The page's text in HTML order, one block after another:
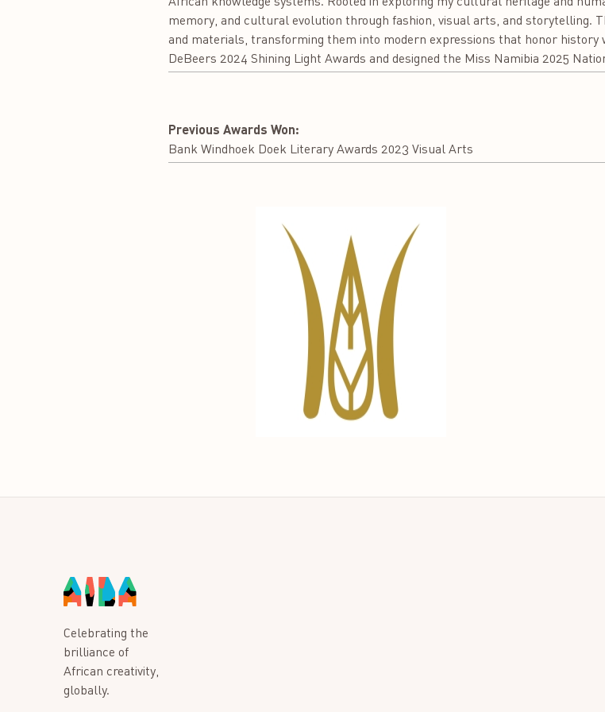
memory, and cultural evolution through fashion, visual arts, and storytelling.
and materials, transforming them into modern expressions that honor
DeBeers 2024 Shining Light Awards and designed the Miss Namibia 2025
Previous Awards Won:
Bank Windhoek Doek Literary Awards 2023 Visual Arts
Celebrating the
brilliance of
African creativity,
globally.